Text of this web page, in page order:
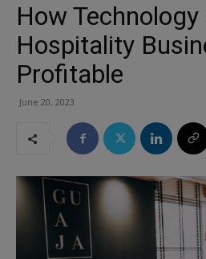
How
Hospitality
Profitable
June 20, 2023